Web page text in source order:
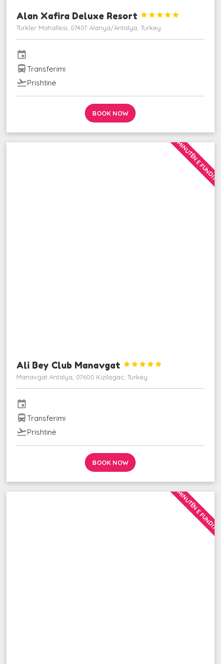
Alan Xafira Deluxe Resort 




Türkler Mahallesi, 07407 Alanya/Antalya, Turkey
event
directions_busTransferimi
flight_takeoffPrishtinë
BOOK NOW
MINUTËN E FUNDIT
Ali Bey Club Manavgat 




Manavgat Antalya, 07600 Kizilagac, Turkey
event
directions_busTransferimi
flight_takeoffPrishtinë
BOOK NOW
MINUTËN E FUNDIT